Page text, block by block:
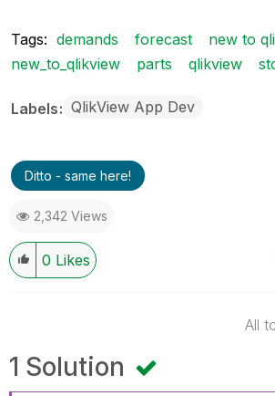
Tags: demands forecast
new to
new_to_qlikview
parts qlikview
Labels QlikView App Dev
Ditto - same here!
2,342 Views
0 Likes
All
1 Solution